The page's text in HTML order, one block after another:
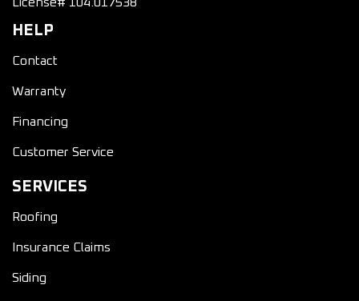
HELP
Contact
Warranty
Financing
Customer Service
SERVICES
Roofing
Insurance Claims
Siding